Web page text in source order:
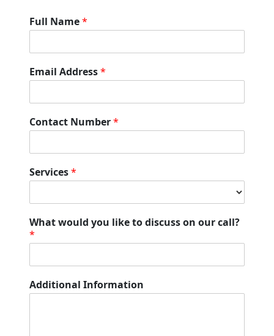
S
e
v
c
s
m
i
F
Full Name*
Email Address*
Contact Number*
Services*
What would you like to discuss on our call?
*
Additional Information